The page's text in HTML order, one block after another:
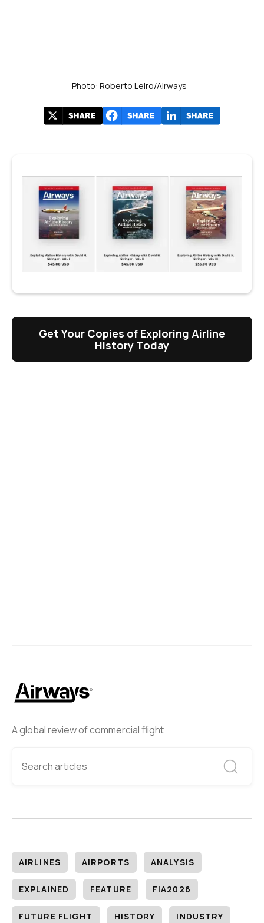
A global review of commercial flight
AIRLINES AIRPORTS ANALYSIS
EXPLAINED FEATURE FIA2026
FUTURE FLIGHT HISTORY INDUSTRY
Photo: Roberto Leiro/Airways
Get Your Copies of Exploring Airline
History Today